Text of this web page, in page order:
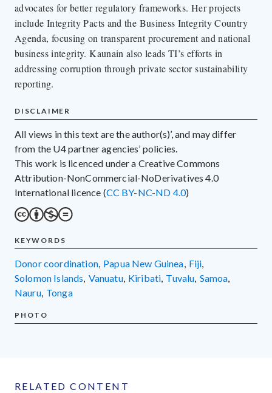
advocates for better regulatory frameworks. Her projects
include Integrity Pacts and the Business Integrity Country
Agenda, focusing on transparent procurement and national
business integrity. Kaunain also leads TI’s efforts in
addressing corruption through private sector sustainability
reporting.
DISCLAIMER
All views in this text are the author(s)’, and may differ
from the U4 partner agencies’ policies.
This work is licenced under a Creative Commons
Attribution-NonCommercial-NoDerivatives 4.0
International licence (CC BY-NC-ND 4.0)
KEYWORDS
donor coordination, Papua New Guinea, Fiji,
Solomon Islands, Vanuatu, Kiribati, Tuvalu, Samoa,
Nauru, Tonga
PHOTO
RELATED CONTENT